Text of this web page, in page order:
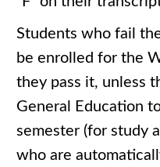
Students who fail
be enrolled for the
they pass it, unless
General Education
semester (for study
who are